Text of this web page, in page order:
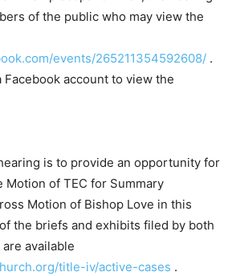
of the public who may view the
events/265211354592608/ .
Facebook account to view the
is to provide an opportunity for
Motion of TEC for Summary
Motion of Bishop Love in this
the briefs and exhibits filed by both
available
title-iv/active-cases .